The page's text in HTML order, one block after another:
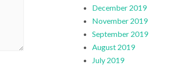
December 2019
November 2019
September 2019
August 2019
July 2019